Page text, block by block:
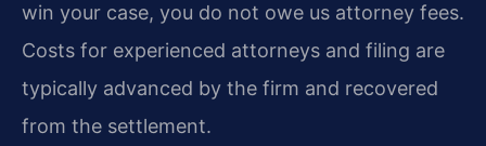
win your case, you do not owe us attorney fees.
Costs for experienced attorneys and filing are
typically advanced by the firm and recovered
from the settlement.